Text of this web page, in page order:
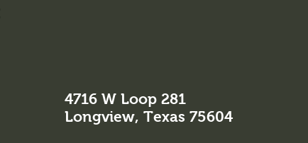
4716 W Loop 281
Longview, Texas 75604